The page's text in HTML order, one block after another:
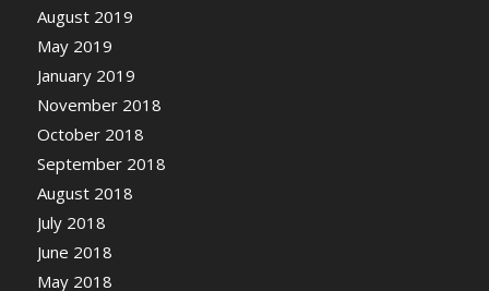
August 2019
May 2019
January 2019
November 2018
October 2018
September 2018
August 2018
July 2018
June 2018
May 2018